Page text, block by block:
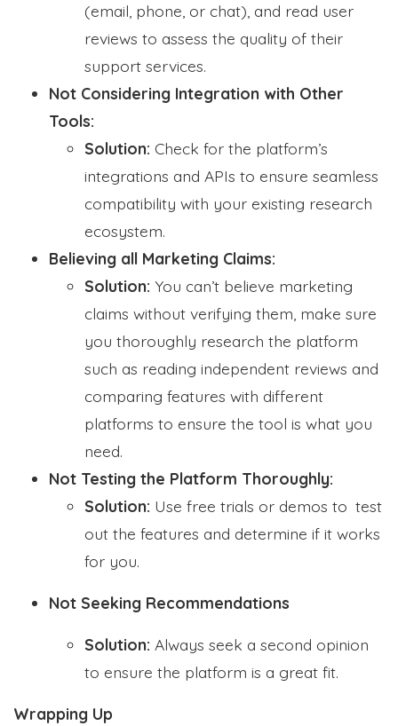
(email, phone, or chat), and read user
reviews to assess the quality of their
support services.
Not Considering Integration with Other
Tools:
Solution: Check for the platform’s
integrations and APIs to ensure seamless
compatibility with your existing research
ecosystem.
Believing all Marketing Claims:
Solution: You can’t believe marketing
claims without verifying them, make sure
you thoroughly research the platform
such as reading independent reviews and
comparing features with different
platforms to ensure the tool is what you
need.
Not Testing the Platform Thoroughly:
Solution: Use free trials or demos to test
out the features and determine if it works
for you.
Not Seeking Recommendations
Solution: Always seek a second opinion
to ensure the platform is a great fit.
Wrapping Up